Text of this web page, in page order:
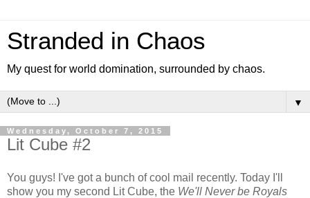
Stranded in Chaos
My quest for world domination, surrounded by chaos.
▼
Wednesday, October 7, 2015
Lit Cube #2
You guys! I've got a bunch of cool mail recently. Today I'll
show you my second Lit Cube, the We'll Never be Royals